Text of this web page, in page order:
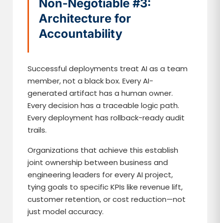
Non-Negotiable #3:
Architecture for
Accountability
Successful deployments treat AI as a team
member, not a black box. Every AI-
generated artifact has a human owner.
Every decision has a traceable logic path.
Every deployment has rollback-ready audit
trails.
Organizations that achieve this establish
joint ownership between business and
engineering leaders for every AI project,
tying goals to specific KPIs like revenue lift,
customer retention, or cost reduction—not
just model accuracy.